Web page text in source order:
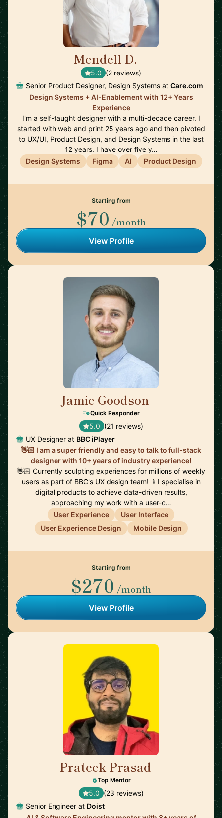
Mendell D.
5.0 (2 reviews)
Senior Product Designer, Design Systems at Care.com
Design Systems + AI-Enablement with 12+ Years
Experience
I'm a self-taught designer with a multi-decade career. I
started with web and print 25 years ago and then pivoted
to UX/UI, Product Design, and Design Systems in the last
12 years. I have over five y…
Design Systems
Figma AI Product Design
Starting from
$70 /month
View Profile
Jamie Goodson
Quick Responder
5.0 (21 reviews)
UX Designer at BBC iPlayer
👋🏻 I am a super friendly and easy to talk to full-stack
designer with 10+ years of industry experience!
👋🏻 Currently sculpting experiences for millions of weekly
users as part of BBC's UX design team! 📱I specialise in
digital products to achieve data-driven results,
approaching my work with a user-c…
User Experience
User Interface
User Experience Design
Mobile Design
Starting from
$270 /month
View Profile
Prateek Prasad
Top Mentor
5.0 (23 reviews)
Senior Engineer at Doist